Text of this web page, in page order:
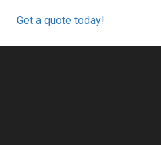
Get a quote today!